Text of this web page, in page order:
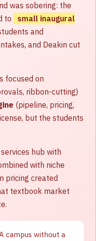
was sobering: the
to
small inaugural
and
and Deakin cut
focused on
ribbon-cutting)
(pipeline, pricing,
but the students
hub with
with niche
pricing created
textbook market
campus without a